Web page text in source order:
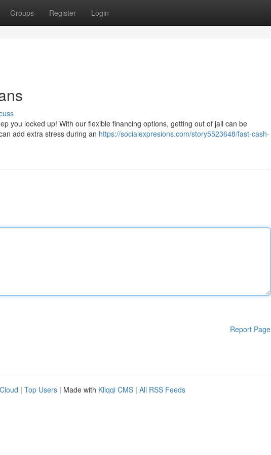
Groups Register Login
you locked up! With our flexible financing options, getting out of jail can be
add extra stress during an https://socialexpresions.com/story5523648/fast-cash-
Report Page
| Top Users | Made with Kliqqi CMS | All RSS Feeds